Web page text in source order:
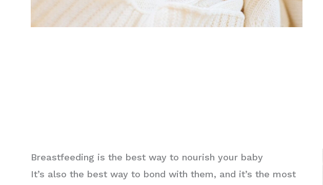
Breastfeeding is the best way to nourish your baby
It’s also the best way to bond with them, and it’s the most